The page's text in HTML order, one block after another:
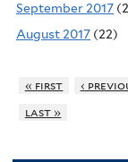
September 2017
August 2017 (22)
« first ‹
last »